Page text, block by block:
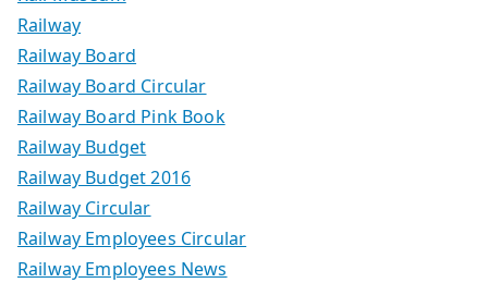
Railway
Railway Board
Railway Board Circular
Railway Board Pink Book
Railway Budget
Railway Budget 2016
Railway Circular
Railway Employees Circular
Railway Employees News